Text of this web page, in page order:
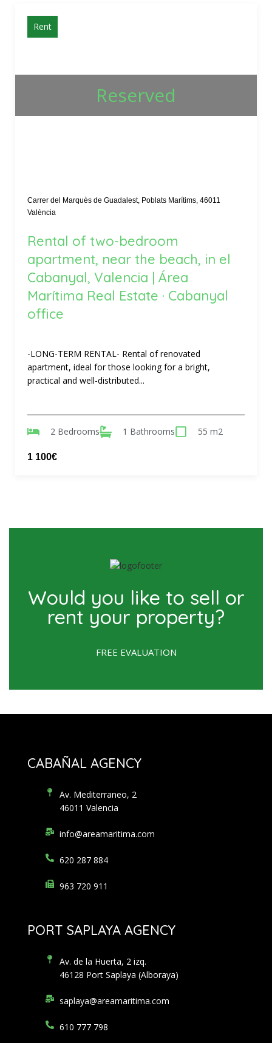
Rent
Reserved
Carrer del Marquès de Guadalest, Poblats Marítims, 46011
València
Rental of two-bedroom
apartment, near the beach, in el
Cabanyal, Valencia | Área
Marítima Real Estate · Cabanyal
office
-LONG-TERM RENTAL- Rental of renovated
apartment, ideal for those looking for a bright,
practical and well-distributed...
2 Bedrooms 1 Bathrooms 55 m2
1 100€
Would you like to sell or
rent your property?
FREE EVALUATION
CABAÑAL AGENCY
Av. Mediterraneo, 2
46011 Valencia
info@areamaritima.com
620 287 884
963 720 911
PORT SAPLAYA AGENCY
Av. de la Huerta, 2 izq.
46128 Port Saplaya (Alboraya)
saplaya@areamaritima.com
610 777 798